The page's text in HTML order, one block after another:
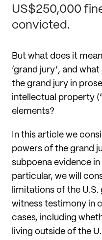
US$250,000
convicted.
But what does it
‘grand jury’, and
the grand jury in
intellectual property
elements?
In this article we
powers of the grand
subpoena evidence
particular, we will
limitations of the
witness testimony in
cases, including
living outside of the